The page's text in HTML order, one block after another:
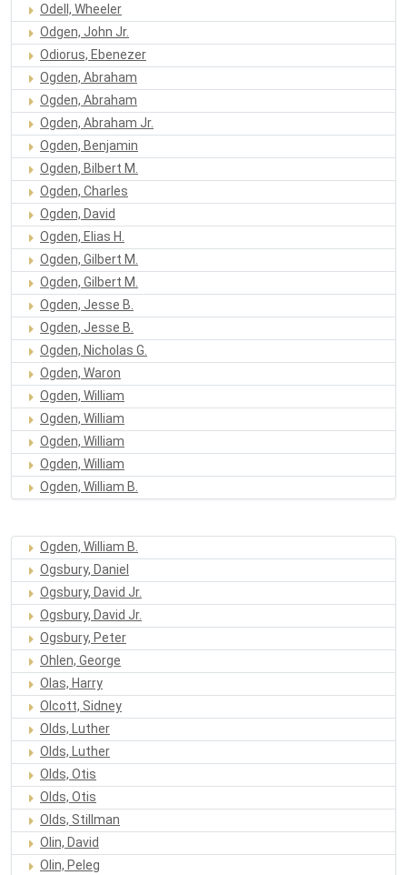
Odell, Wheeler
Odgen, John Jr.
Odiorus, Ebenezer
Ogden, Abraham
Ogden, Abraham
Ogden, Abraham Jr.
Ogden, Benjamin
Ogden, Bilbert M.
Ogden, Charles
Ogden, David
Ogden, Elias H.
Ogden, Gilbert M.
Ogden, Gilbert M.
Ogden, Jesse B.
Ogden, Jesse B.
Ogden, Nicholas G.
Ogden, Waron
Ogden, William
Ogden, William
Ogden, William
Ogden, William
Ogden, William B.
Ogden, William B.
Ogsbury, Daniel
Ogsbury, David Jr.
Ogsbury, David Jr.
Ogsbury, Peter
Ohlen, George
Olas, Harry
Olcott, Sidney
Olds, Luther
Olds, Luther
Olds, Otis
Olds, Otis
Olds, Stillman
Olin, David
Olin, Peleg